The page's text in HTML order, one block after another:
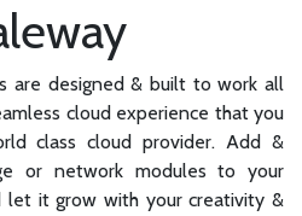
are designed & built to work all
cloud experience that you
class cloud provider. Add &
or network modules to your
let it grow with your creativity &